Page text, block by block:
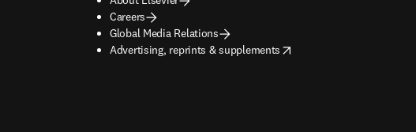
Careers
Global Media Relations
Advertising, reprints & supplements
opens in new tab/window